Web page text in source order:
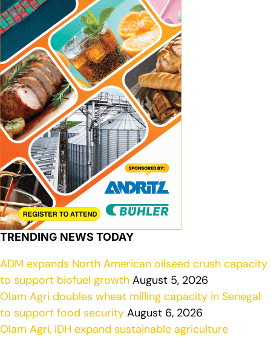
TRENDING NEWS TODAY
ADM expands North American oilseed crush capacity
to support biofuel growth August 5, 2026
Olam Agri doubles wheat milling capacity in Senegal
to support food security August 6, 2026
Olam Agri, IDH expand sustainable agriculture